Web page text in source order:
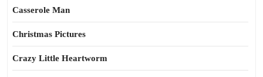
Casserole Man
Christmas Pictures
Crazy Little Heartworm